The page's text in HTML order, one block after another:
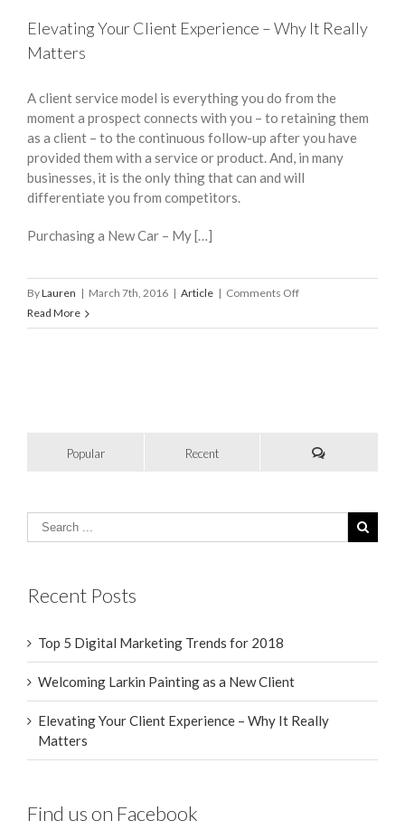
Elevating Your Client Experience – Why It Really
Matters
A client service model is everything you do from the
moment a prospect connects with you – to retaining them
as a client – to the continuous follow-up after you have
provided them with a service or product. And, in many
businesses, it is the only thing that can and will
differentiate you from competitors.
Purchasing a New Car – My […]
ByLauren | March 7th, 2016 | Article | Comments Offon
Your
Really
Read More
Popular Recent
Recent Posts
Top 5 Digital Marketing Trends for 2018
Welcoming Larkin Painting as a New Client
Elevating Your Client Experience – Why It Really
Matters
Find us on Facebook